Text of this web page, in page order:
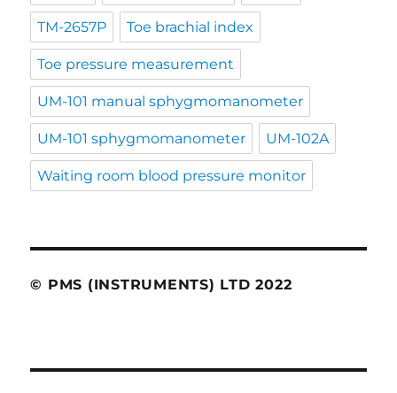
TM-2657P Toe brachial index
Toe pressure measurement
UM-101 manual sphygmomanometer
UM-101 sphygmomanometer UM-102A
Waiting room blood pressure monitor
© PMS (INSTRUMENTS) LTD 2022